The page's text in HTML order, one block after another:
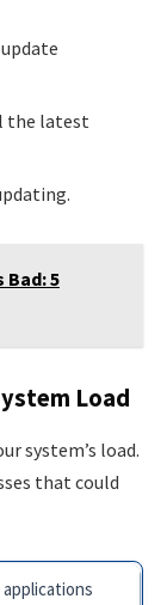
the latest
Bad: 5
Load
system’s load.
that could